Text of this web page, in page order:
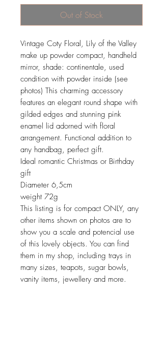
Out of Stock
Vintage Coty Floral, Lily of the Valley
make up powder compact, handheld
mirror, shade: continentale, used
condition with powder inside (see
photos) This charming accessory
features an elegant round shape with
gilded edges and stunning pink
enamel lid adorned with floral
arrangement. Functional addition to
any handbag, perfect gift.
Ideal romantic Christmas or Birthday
gift
Diameter 6,5cm
weight 72g
This listing is for compact ONLY, any
other items shown on photos are to
show you a scale and potencial use
of this lovely objects. You can find
them in my shop, including trays in
many sizes, teapots, sugar bowls,
vanity items, jewellery and more.